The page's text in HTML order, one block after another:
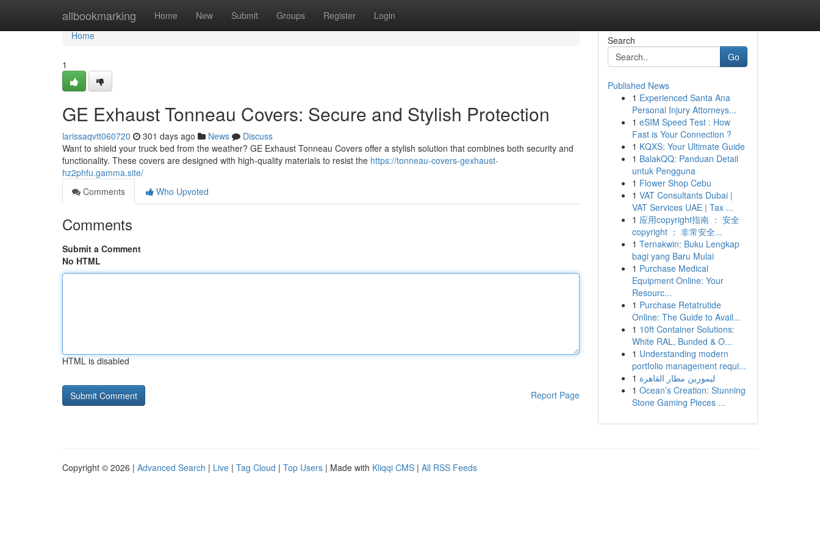
allbookmarking Home New Submit Groups Register Login
Home
Home
1
GE Exhaust Tonneau Covers: Secure and Stylish Protection
larissaqvtt060720 301 days ago News
Discuss
Want to shield your truck bed from the weather? GE Exhaust Tonneau Covers offer a stylish solution that combines both security and
functionality. These covers are designed with high-quality materials to resist the https://tonneau-covers-gexhaust-
hz2phfu.gamma.site/
Comments
Who Upvoted
Comments
Submit a Comment
No HTML
HTML is disabled
Report Page
Search
Go
Published News
1 Experienced Santa Ana
Personal Injury Attorneys...
1 eSIM Speed Test : How
Fast is Your Connection ?
1 KQXS: Your Ultimate Guide
1 BalakQQ: Panduan Detail
untuk Pengguna
1 Flower Shop Cebu
1 VAT Consultants Dubai |
VAT Services UAE | Tax ...
1 应用copyright指南 ： 安全
copyright ： 非常安全...
1 Ternakwin: Buku Lengkap
bagi yang Baru Mulai
1 Purchase Medical
Equipment Online: Your
Resourc...
1 Purchase Retatrutide
Online: The Guide to Avail...
1 10ft Container Solutions:
White RAL, Bunded & O...
1 Understanding modern
portfolio management requi...
1 ليموزين مطار القاهرة
1 Ocean’s Creation: Stunning
Stone Gaming Pieces ...
Copyright © 2026 | Advanced Search | Live | Tag Cloud | Top Users | Made with Kliqqi CMS | All RSS Feeds